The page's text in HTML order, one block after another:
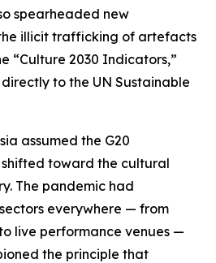
spearheaded new
illicit trafficking of artefacts
“Culture 2030 Indicators,”
to the UN Sustainable
assumed the G20
shifted toward the cultural
The pandemic had
everywhere — from
live performance venues —
the principle that